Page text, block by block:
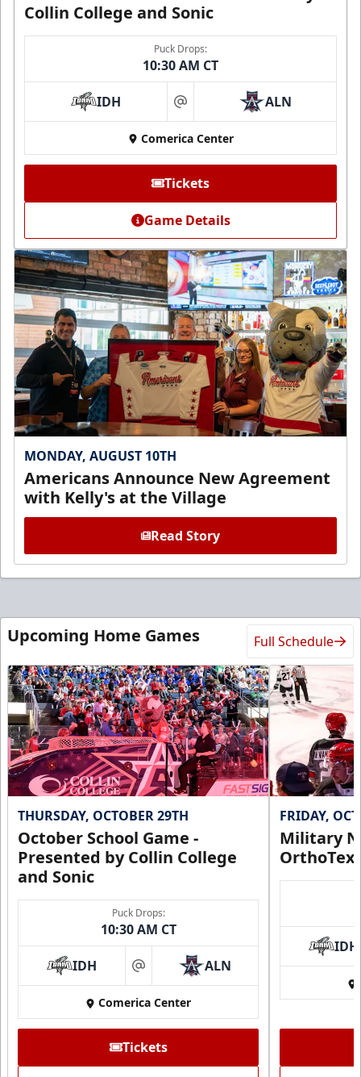
Collin College and Sonic
Puck Drops:
10:30 AM CT
IDH at ALN
Comerica Center
Tickets
Game Details
MONDAY, AUGUST 10TH
Americans Announce New Agreement
with Kelly's at the Village
Read Story
Upcoming Home Games Full Schedule
THURSDAY, OCTOBER 29TH
October School Game -
Presented by Collin College
and Sonic
Puck Drops:
10:30 AM CT
IDH at ALN
Comerica Center
Tickets
FRIDAY,
Military
IDH